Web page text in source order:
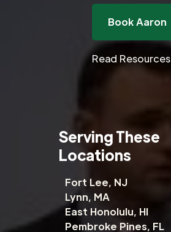
Book Aaron
Read Resources
Serving These
Locations
Fort Lee, NJ
Lynn, MA
East Honolulu, HI
Pembroke Pines, FL